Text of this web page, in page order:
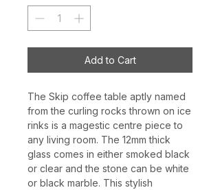
Add to Cart
The Skip coffee table aptly named
from the curling rocks thrown on ice
rinks is a magestic centre piece to
any living room. The 12mm thick
glass comes in either smoked black
or clear and the stone can be white
or black marble. This stylish